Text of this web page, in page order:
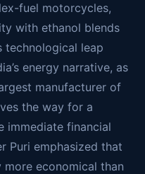
fuel motorcycles,
with ethanol blends
technological leap
energy narrative, as
manufacturer of
the way for a
immediate financial
Puri emphasized that
economical than